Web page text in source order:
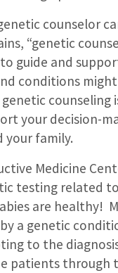
counselor
“genetic
guide and
conditions
your decision-
your family.
Medicine
testing related
are healthy!
a genetic
to the
patients through